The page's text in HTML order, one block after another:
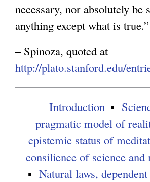
necessary, nor absolutely be
anything except what is true.”
– Spinoza, quoted at
http://plato.stanford.edu/
Introduction
pragmatic model of
epistemic status of
consilience of science and
Natural laws,